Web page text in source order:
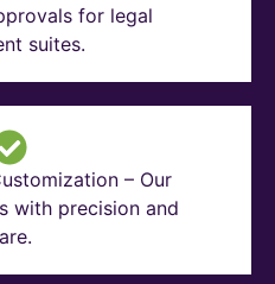
for legal
suites.
– Our
with precision and